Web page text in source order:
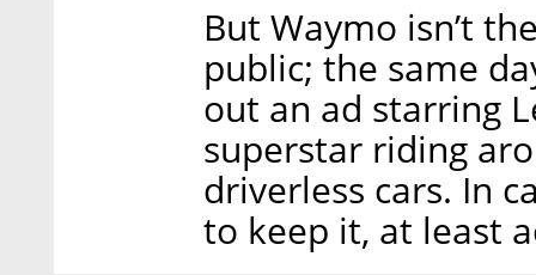
But Waymo isn’t
public; the same
out an ad starring
superstar riding
driverless cars. In
to keep it, at least